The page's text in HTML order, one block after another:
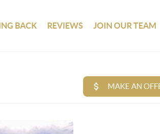
BACK REVIEWS JOIN OUR TEAM